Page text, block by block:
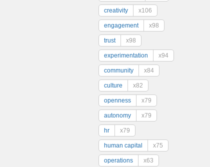
creativity x106
engagement x98
trust x98
experimentation x94
community x84
culture x82
openness x79
autonomy x79
hr x79
human capital x75
operations x63